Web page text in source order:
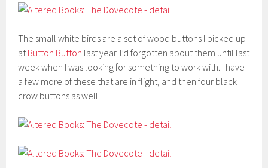
The small white birds are a set of wood buttons I picked up
atButton Button last year. I’d forgotten about them until last
week when I was looking for something to work with. I have
a few more of these that are in flight, and then four black
crow buttons as well.